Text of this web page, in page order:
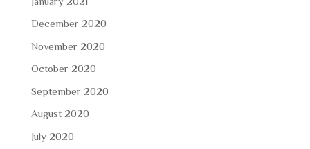
December 2020
November 2020
October 2020
September 2020
August 2020
July 2020